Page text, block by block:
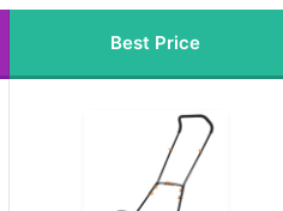
Best Price